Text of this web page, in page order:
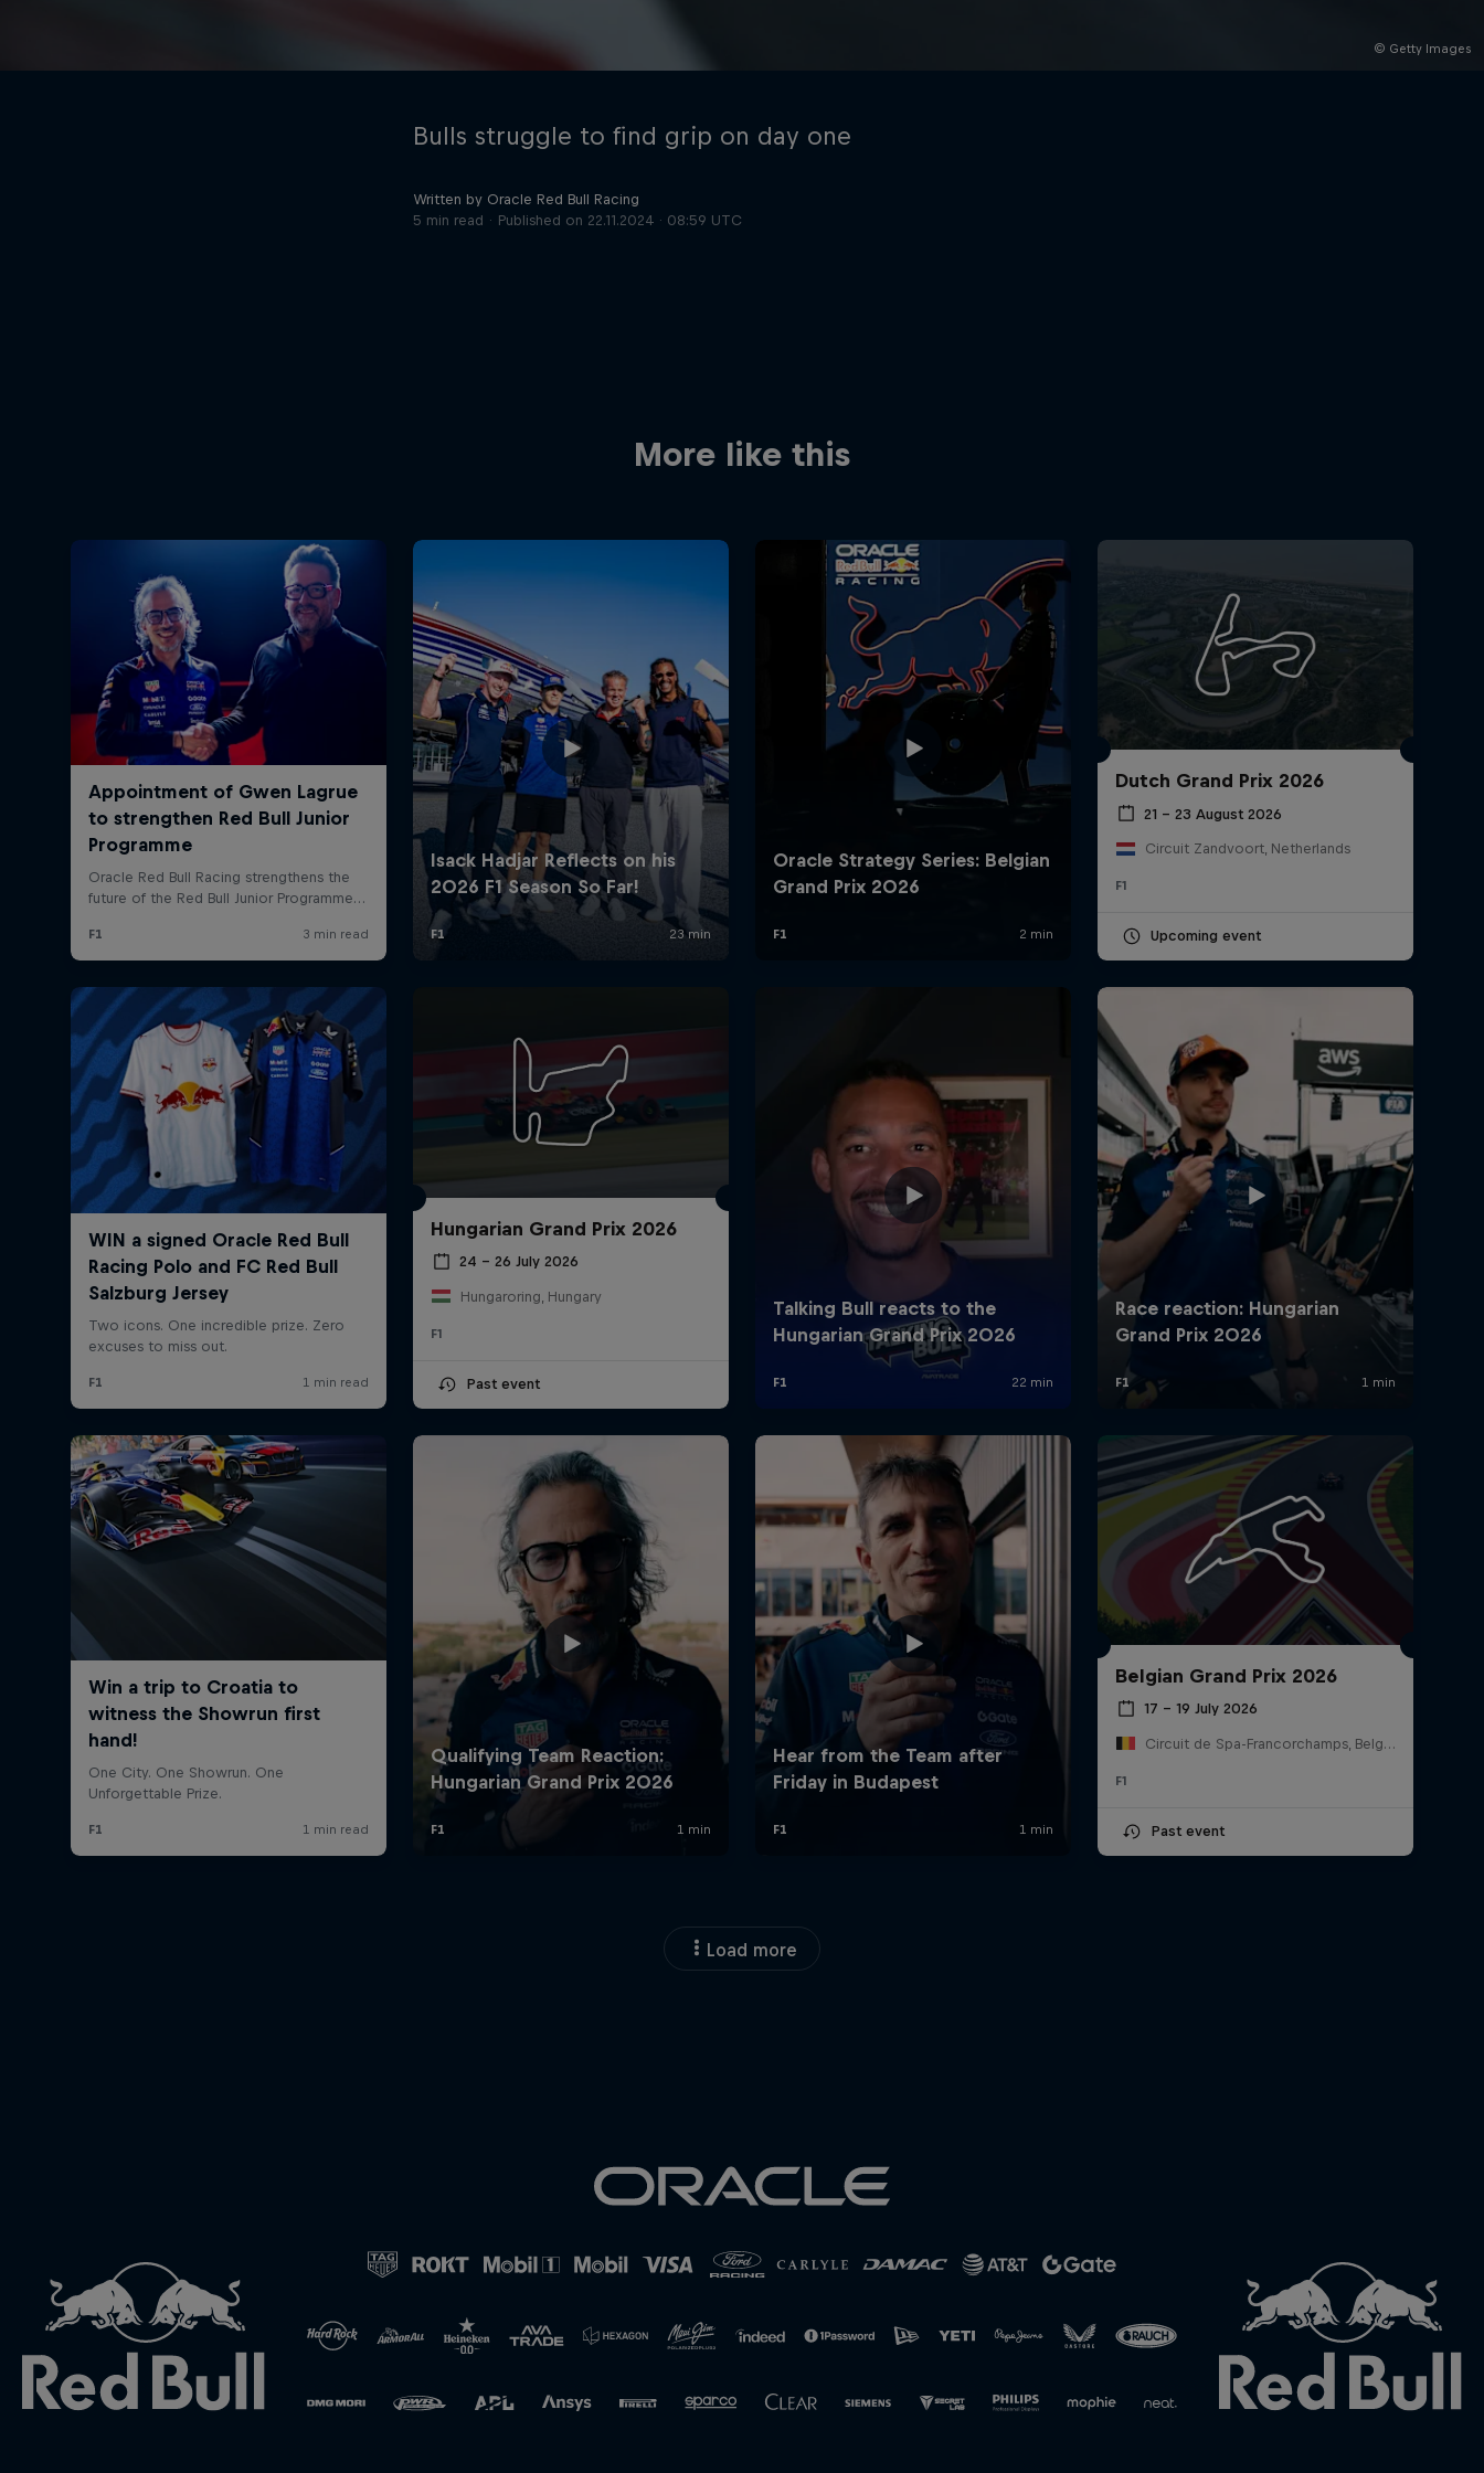
© Getty Images
Bulls struggle to find grip on day one
Written by Oracle Red Bull Racing
5 min read
Published on 22.11.2024 · 08:59 UTC
More like this
Dutch Grand Prix 2026
21 – 23 August 2026
Circuit Zandvoort, Netherlands
F1
Upcoming event
Hungarian Grand Prix 2026
24 – 26 July 2026
Hungaroring, Hungary
F1
Past event
Belgian Grand Prix 2026
17 – 19 July 2026
Circuit de Spa-Francorchamps, Belgium
F1
Past event
Load more